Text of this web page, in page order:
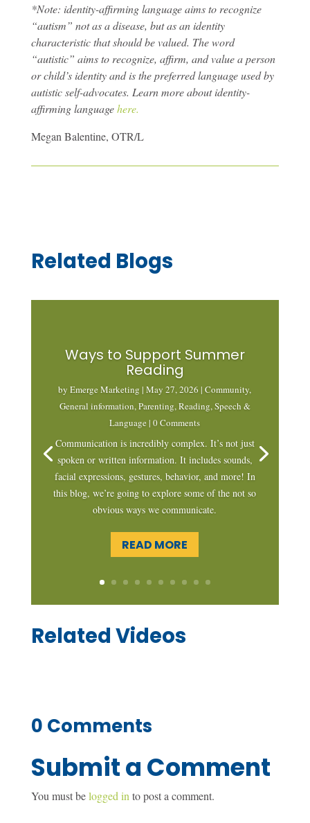
*Note: identity-affirming language aims to recognize
“autism” not as a disease, but as an identity
characteristic that should be valued. The word
“autistic” aims to recognize, affirm, and value a person
or child’s identity and is the preferred language used by
autistic self-advocates. Learn more about identity-
affirming languagehere.
Megan Balentine, OTR/L
Related Blogs
Ways to Support Summer
Reading
byEmerge Marketing |May 27, 2026 |Community,
General information,Parenting,Reading,Speech &
Language| 0 Comments
Communication is incredibly complex. It’s not just
spoken or written information. It includes sounds,
facial expressions, gestures, behavior, and more! In
this blog, we’re going to explore some of the not so
obvious ways we communicate.
READ MORE
Related Videos
0 Comments
Submit a Comment
You must belogged in to post a comment.